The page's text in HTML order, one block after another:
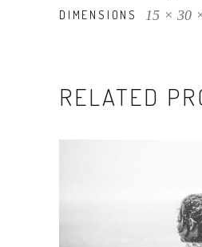
DIMENSIONS 15 × 30
RELATED
ADD TO